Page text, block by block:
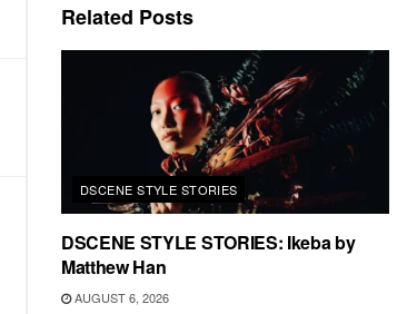
Related Posts
DSCENE STYLE STORIES
DSCENE STYLE STORIES: Ikeba by
Matthew Han
AUGUST 6, 2026